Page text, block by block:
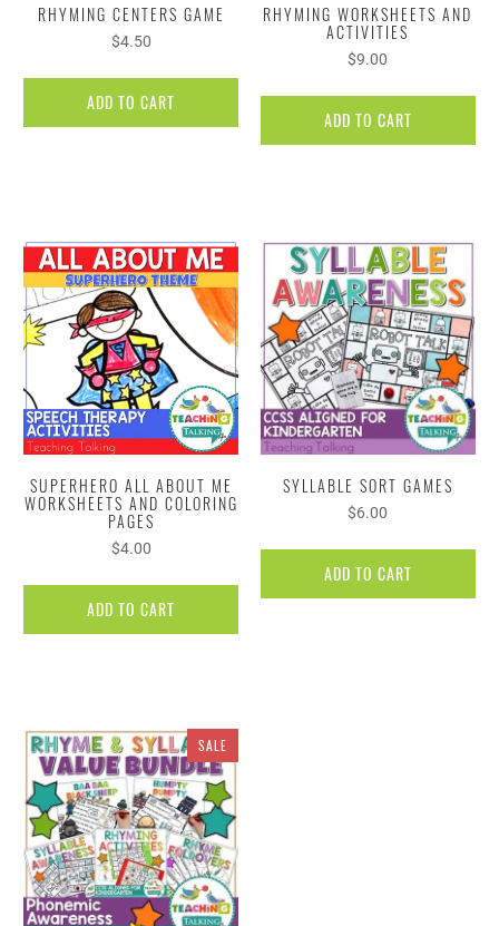
RHYMING CENTERS GAME
$4.50
ADD TO CART
RHYMING WORKSHEETS AND
ACTIVITIES
$9.00
ADD TO CART
SUPERHERO ALL ABOUT ME
WORKSHEETS AND COLORING
PAGES
$4.00
ADD TO CART
SYLLABLE SORT GAMES
$6.00
ADD TO CART
SALE